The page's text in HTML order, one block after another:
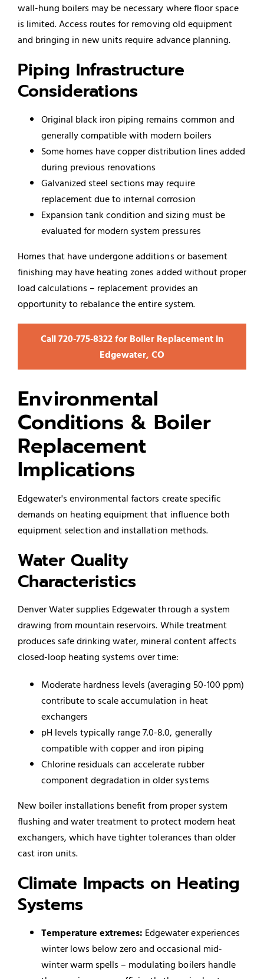
wall-hung boilers may be necessary where floor space
is limited. Access routes for removing old equipment
and bringing in new units require advance planning.
Piping Infrastructure
Considerations
Original black iron piping remains common and
generally compatible with modern boilers
Some homes have copper distribution lines added
during previous renovations
Galvanized steel sections may require
replacement due to internal corrosion
Expansion tank condition and sizing must be
evaluated for modern system pressures
Homes that have undergone additions or basement
finishing may have heating zones added without proper
load calculations – replacement provides an
opportunity to rebalance the entire system.
Call 720‑775‑8322 for Boiler Replacement in
Edgewater, CO
Environmental
Conditions & Boiler
Replacement
Implications
Edgewater's environmental factors create specific
demands on heating equipment that influence both
equipment selection and installation methods.
Water Quality
Characteristics
Denver Water supplies Edgewater through a system
drawing from mountain reservoirs. While treatment
produces safe drinking water, mineral content affects
closed-loop heating systems over time:
Moderate hardness levels (averaging 50-100 ppm)
contribute to scale accumulation in heat
exchangers
pH levels typically range 7.0-8.0, generally
compatible with copper and iron piping
Chlorine residuals can accelerate rubber
component degradation in older systems
New boiler installations benefit from proper system
flushing and water treatment to protect modern heat
exchangers, which have tighter tolerances than older
cast iron units.
Climate Impacts on Heating
Systems
Temperature extremes: Edgewater experiences
winter lows below zero and occasional mid-
winter warm spells – modulating boilers handle